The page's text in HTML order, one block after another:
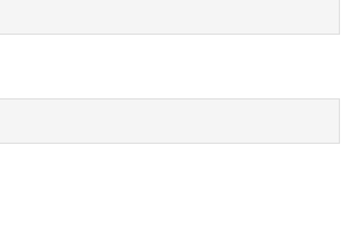
System Diagnostics